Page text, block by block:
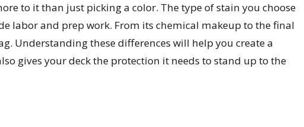
to it than just picking a color. The type of stain you choose
labor and prep work. From its chemical makeup to the final
Understanding these differences will help you create a
gives your deck the protection it needs to stand up to the